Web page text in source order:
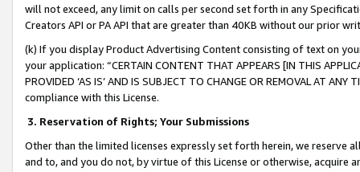
will not exceed, any limit on calls per second set forth in any
Creators API or PA API that are greater than 40KB without our prior
(k) If you display Product Advertising Content consisting of text on
your application: “CERTAIN CONTENT THAT APPEARS [IN THIS
PROVIDED ‘AS IS’ AND IS SUBJECT TO CHANGE OR REMOVAL AT
compliance with this License.
3. Reservation of Rights; Your Submissions
Other than the limited licenses expressly set forth herein, we
and to, and you do not, by virtue of this License or otherwise, acquire